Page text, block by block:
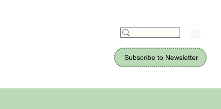
Subscribe to Newsletter